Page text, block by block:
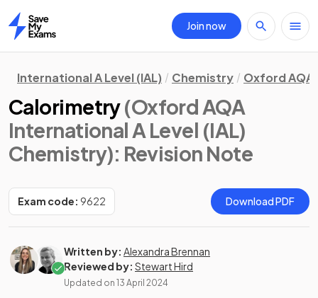
Home
Join now
International A Level (IAL) Chemistry Oxford AQA
Calorimetry(Oxford AQA
International A Level (IAL)
Chemistry): Revision Note
Exam code: 9622 Download PDF
Written by: Alexandra Brennan
Reviewed by: Stewart Hird
Updated on 13 April 2024